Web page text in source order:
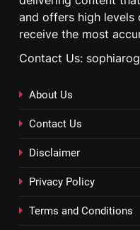
and offers high levels
receive the most
Contact Us:
About Us
Contact Us
Disclaimer
Privacy Policy
Terms and Conditions